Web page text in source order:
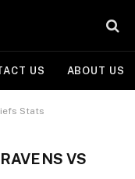
US ABOUT US
Stats
VS